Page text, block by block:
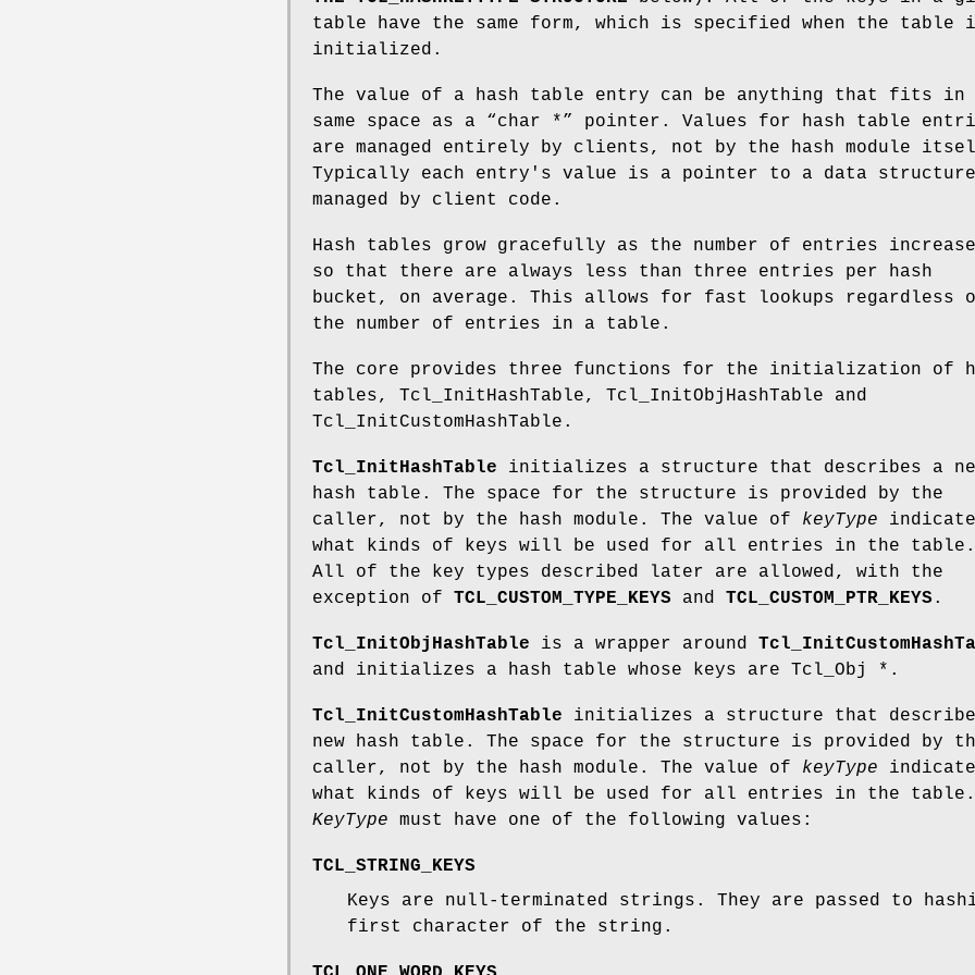
table have the same form, which is specified when the table
initialized.
The value of a hash table entry can be anything that fits in
same space as a “char *” pointer. Values for hash table
are managed entirely by clients, not by the hash module
Typically each entry's value is a pointer to a data structure
managed by client code.
Hash tables grow gracefully as the number of entries
so that there are always less than three entries per hash
bucket, on average. This allows for fast lookups regardless
the number of entries in a table.
The core provides three functions for the initialization of
tables, Tcl_InitHashTable, Tcl_InitObjHashTable and
Tcl_InitCustomHashTable.
Tcl_InitHashTable initializes a structure that describes a
hash table. The space for the structure is provided by the
caller, not by the hash module. The value of keyType
what kinds of keys will be used for all entries in the table.
All of the key types described later are allowed, with the
exception of TCL_CUSTOM_TYPE_KEYS and TCL_CUSTOM_PTR_KEYS .
Tcl_InitObjHashTable is a wrapper around
and initializes a hash table whose keys are Tcl_Obj *.
Tcl_InitCustomHashTable initializes a structure that
new hash table. The space for the structure is provided by
caller, not by the hash module. The value of keyType
what kinds of keys will be used for all entries in the table.
KeyType must have one of the following values:
TCL_STRING_KEYS
Keys are null-terminated strings. They are passed to
first character of the string.